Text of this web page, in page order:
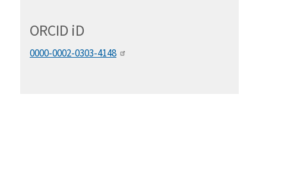
ORCID iD
0000-0002-0303-4148